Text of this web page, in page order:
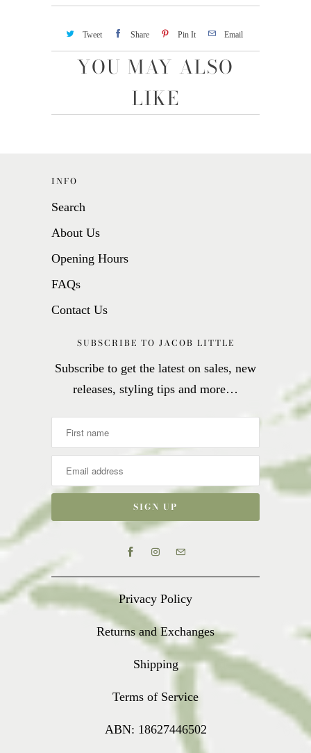
Tweet Share Pin It Email
YOU MAY ALSO
LIKE
INFO
Search
About Us
Opening Hours
FAQs
Contact Us
SUBSCRIBE TO JACOB LITTLE
Subscribe to get the latest on sales, new
releases, styling tips and more…
Privacy Policy
Returns and Exchanges
Shipping
Terms of Service
ABN: 18627446502